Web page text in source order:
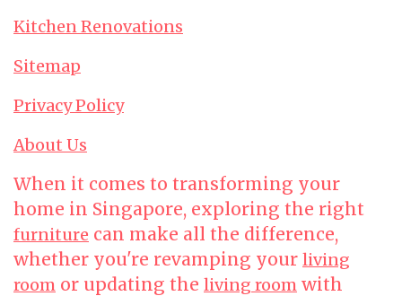
Kitchen Renovations
Sitemap
Privacy Policy
About Us
When it comes to transforming your
home in Singapore, exploring the right
furniture can make all the difference,
whether you're revamping your living
room or updating the living room with